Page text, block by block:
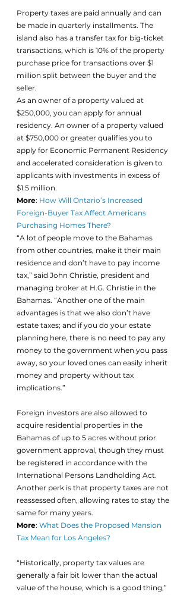
Property taxes are paid annually and can
be made in quarterly installments. The
island also has a transfer tax for big-ticket
transactions, which is 10% of the property
purchase price for transactions over $1
million split between the buyer and the
seller.
As an owner of a property valued at
$250,000, you can apply for annual
residency. An owner of a property valued
at $750,000 or greater qualifies you to
apply for Economic Permanent Residency
and accelerated consideration is given to
applicants with investments in excess of
$1.5 million.
More: How Will Ontario’s Increased
Foreign-Buyer Tax Affect Americans
Purchasing Homes There?
“A lot of people move to the Bahamas
from other countries, make it their main
residence and don’t have to pay income
tax,” said John Christie, president and
managing broker at H.G. Christie in the
Bahamas. “Another one of the main
advantages is that we also don’t have
estate taxes; and if you do your estate
planning here, there is no need to pay any
money to the government when you pass
away, so your loved ones can easily inherit
money and property without tax
implications.”
Foreign investors are also allowed to
acquire residential properties in the
Bahamas of up to 5 acres without prior
government approval, though they must
be registered in accordance with the
International Persons Landholding Act.
Another perk is that property taxes are not
reassessed often, allowing rates to stay the
same for many years.
More: What Does the Proposed Mansion
Tax Mean for Los Angeles?
“Historically, property tax values are
generally a fair bit lower than the actual
value of the house, which is a good thing,”